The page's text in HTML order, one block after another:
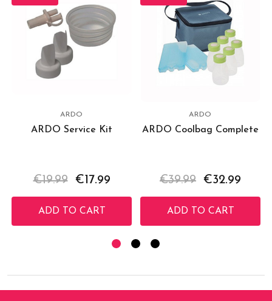
ARDO
ARDO Service Kit
€19.99 €17.99
ADD TO CART
ARDO
ARDO Coolbag Complete
€39.99 €32.99
ADD TO CART